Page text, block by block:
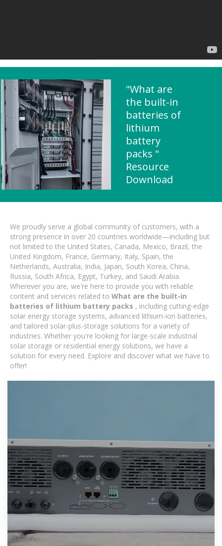
"What are
the built-in
batteries of
lithium
battery
packs "
Resource
Download
We proudly serve a global community of customers, with a
strong presence in over 20 countries worldwide—including but
not limited to the United States, Canada, Mexico, Brazil, the
United Kingdom, France, Germany, Italy, Spain, the
Netherlands, Australia, India, Japan, South Korea, China,
Russia, South Africa, Egypt, Turkey, and Saudi Arabia.
Wherever you are, we're here to provide you with reliable
content and services related to What are the built-in
batteries of lithium battery packs , including cutting-edge
solar energy storage systems, advanced lithium-ion batteries,
and tailored solar-plus-storage solutions for a variety of
industries. Whether you're looking for large-scale industrial
solar storage or residential energy solutions, we have a
solution for every need. Explore and discover what we have to
offer!